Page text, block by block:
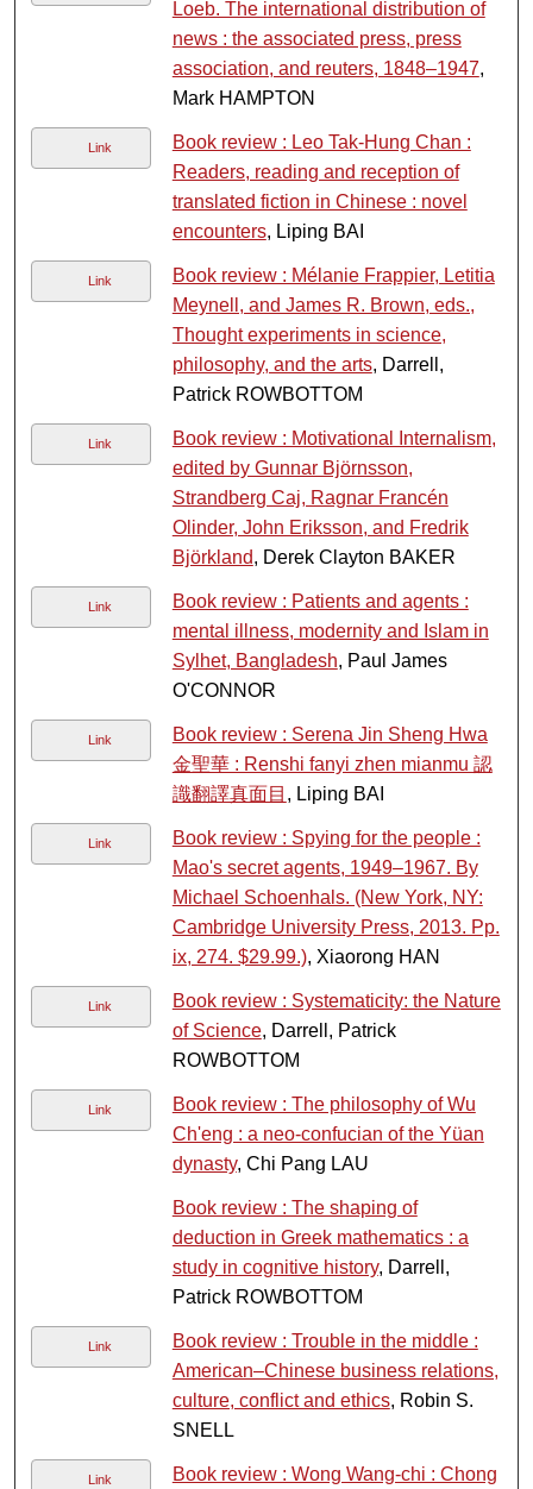
Loeb. The international distribution of
news : the associated press, press
association, and reuters, 1848–1947,
Mark HAMPTON
Link
Book review : Leo Tak-Hung Chan :
Readers, reading and reception of
translated fiction in Chinese : novel
encounters, Liping BAI
Link
Book review : Mélanie Frappier, Letitia
Meynell, and James R. Brown, eds.,
Thought experiments in science,
philosophy, and the arts, Darrell,
Patrick ROWBOTTOM
Link
Book review : Motivational Internalism,
edited by Gunnar Björnsson,
Strandberg Caj, Ragnar Francén
Olinder, John Eriksson, and Fredrik
Björkland, Derek Clayton BAKER
Link
Book review : Patients and agents :
mental illness, modernity and Islam in
Sylhet, Bangladesh, Paul James
O'CONNOR
Link
Book review : Serena Jin Sheng Hwa
金聖華 : Renshi fanyi zhen mianmu 認
識翻譯真面目 , Liping BAI
Link
Book review : Spying for the people :
Mao's secret agents, 1949–1967. By
Michael Schoenhals. (New York, NY:
Cambridge University Press, 2013. Pp.
ix, 274. $29.99.), Xiaorong HAN
Link
Book review : Systematicity: the Nature
of Science, Darrell, Patrick
ROWBOTTOM
Link
Book review : The philosophy of Wu
Ch'eng : a neo-confucian of the Yüan
dynasty, Chi Pang LAU
Book review : The shaping of
deduction in Greek mathematics : a
study in cognitive history, Darrell,
Patrick ROWBOTTOM
Link
Book review : Trouble in the middle :
American–Chinese business relations,
culture, conflict and ethics, Robin S.
SNELL
Link
Book review : Wong Wang-chi : Chong